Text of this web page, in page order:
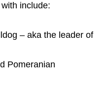
include:
– aka the leader of
Pomeranian